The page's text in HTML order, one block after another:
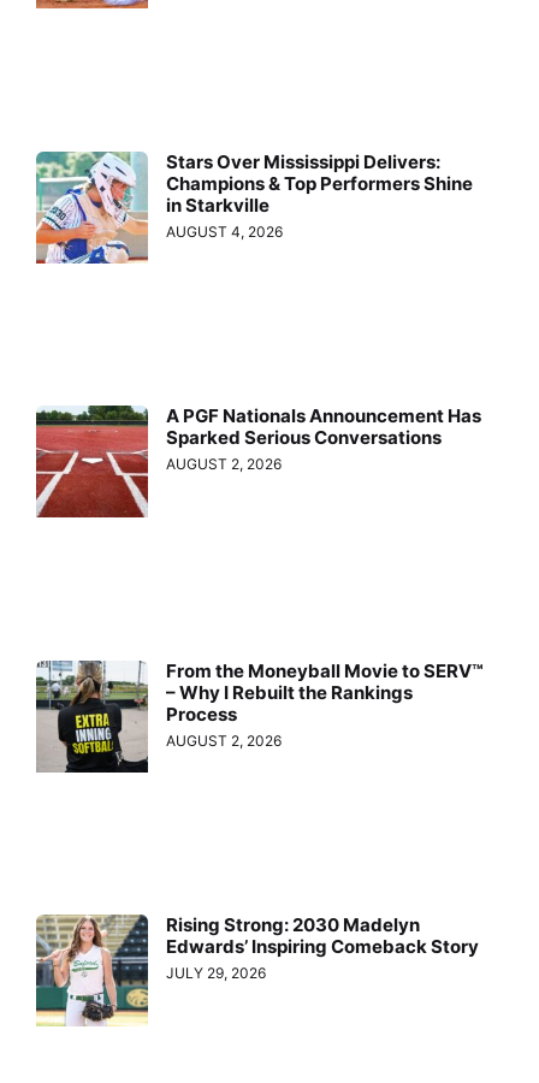
Stars Over Mississippi Delivers:
Champions & Top Performers Shine
in Starkville
AUGUST 4, 2026
A PGF Nationals Announcement Has
Sparked Serious Conversations
AUGUST 2, 2026
From the Moneyball Movie to SERV™
– Why I Rebuilt the Rankings
Process
AUGUST 2, 2026
Rising Strong: 2030 Madelyn
Edwards’ Inspiring Comeback Story
JULY 29, 2026